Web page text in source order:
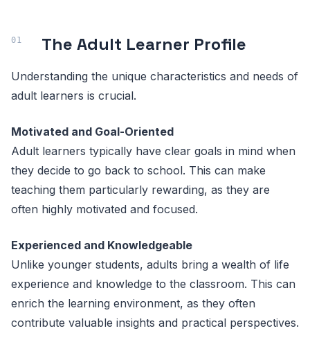
The Adult Learner Profile
Understanding the unique characteristics and needs of
adult learners is crucial.
Motivated and Goal-Oriented
Adult learners typically have clear goals in mind when
they decide to go back to school. This can make
teaching them particularly rewarding, as they are
often highly motivated and focused.
Experienced and Knowledgeable
Unlike younger students, adults bring a wealth of life
experience and knowledge to the classroom. This can
enrich the learning environment, as they often
contribute valuable insights and practical perspectives.